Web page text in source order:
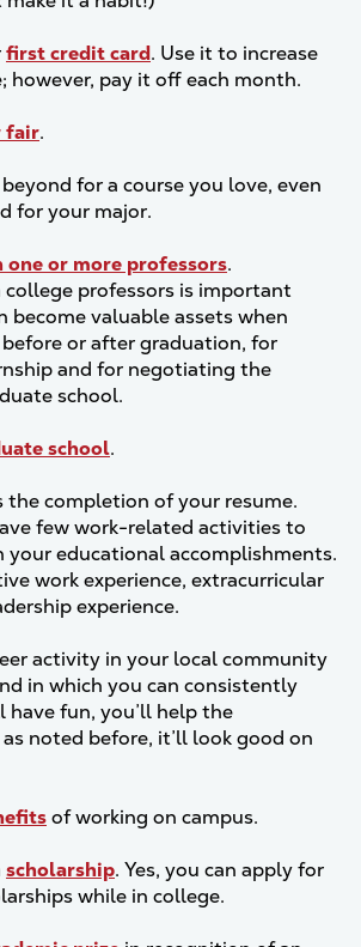
first credit card. Use it to increase
however, pay it off each month.
fair.
for a course you love, even
for your major.
one or more professors.
professors is important
become valuable assets when
or after graduation, for
and for negotiating the
school.
school.
the completion of your resume.
few work-related activities to
your educational accomplishments.
work experience, extracurricular
experience.
activity in your local community
in which you can consistently
have fun, you’ll help the
noted before, it’ll look good on
of working on campus.
scholarship. Yes, you can apply for
while in college.